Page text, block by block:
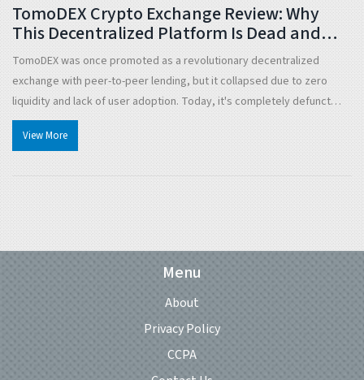
TomoDEX Crypto Exchange Review: Why
This Decentralized Platform Is Dead and
What Happened
TomoDEX was once promoted as a revolutionary decentralized
exchange with peer-to-peer lending, but it collapsed due to zero
liquidity and lack of user adoption. Today, it's completely defunct
with no chance of revival.
View More
Menu
About
Privacy Policy
CCPA